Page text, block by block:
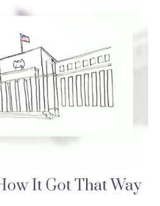
It Got That Way